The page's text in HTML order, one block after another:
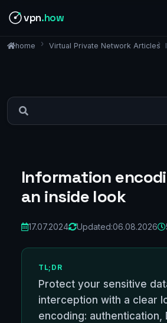
vpn.how
home Virtual Private Network Articles
Information
an inside look
17.07.2024 Updated:06.08.2026
TL;DR
Protect your sensitive
interception with a clear
encoding: authentication,